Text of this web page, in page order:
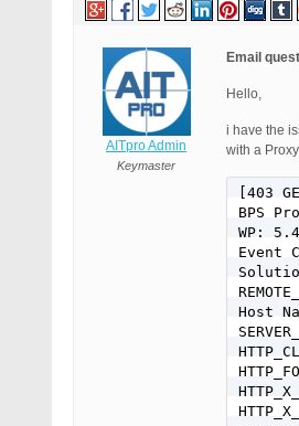
AITpro Admin
Keymaster
Email
Hello,
i have the
with a
[403
BPS
WP:
Event
Host